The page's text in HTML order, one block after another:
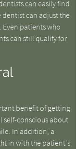
can easily find
can adjust the
patients who
can still qualify for
benefit of getting
self-conscious about
In addition, a
in with the patient's